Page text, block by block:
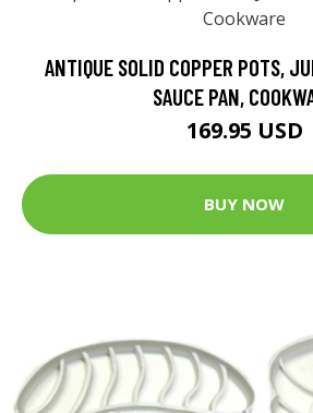
ANTIQUE SOLID COPPER POTS,
SAUCE PAN,
169.95 USD
BUY NOW